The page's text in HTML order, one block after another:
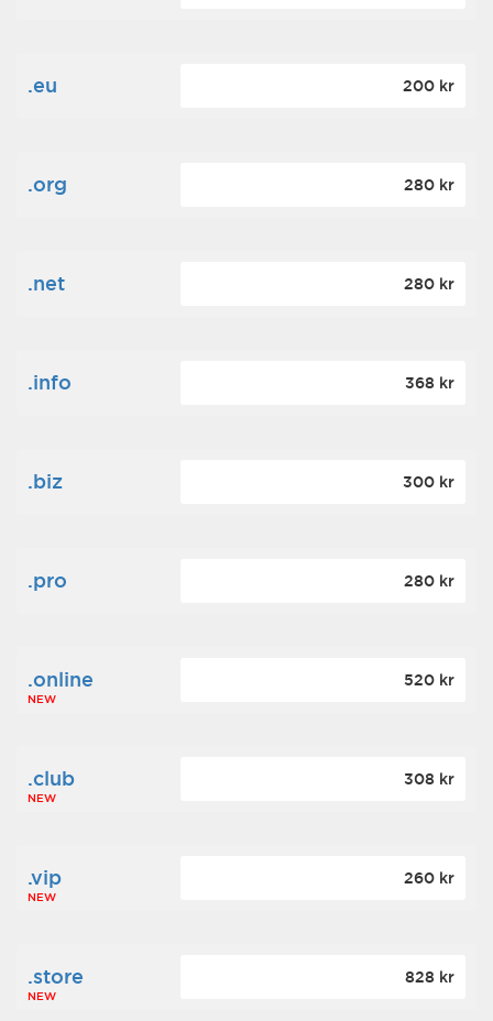
.eu 200 kr
.org 280 kr
.net 280 kr
.info 368 kr
.biz 300 kr
.pro 280 kr
.online
NEW
520 kr
.club
NEW
308 kr
.vip
NEW
260 kr
.store
NEW
828 kr